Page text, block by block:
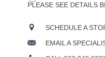
PLEASE SEE DETAILS
SCHEDULE A
EMAIL A